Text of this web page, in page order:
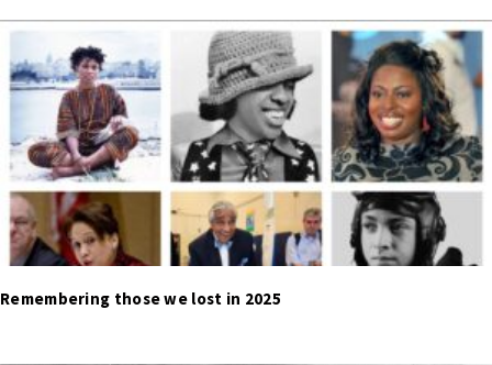
Remembering those we lost in 2025